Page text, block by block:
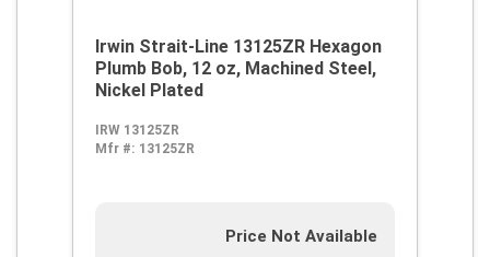
Irwin Strait-Line 13125ZR Hexagon
Plumb Bob, 12 oz, Machined Steel,
Nickel Plated
IRW 13125ZR
Mfr #: 13125ZR
Price Not Available